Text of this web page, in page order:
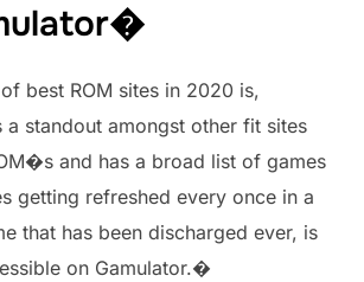
best ROM sites in 2020 is,
a standout amongst other fit sites
and has a broad list of games
getting refreshed every once in a
that has been discharged ever, is
on Gamulator.�